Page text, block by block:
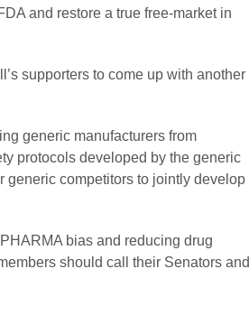
and restore a true free-market in
supporters to come up with another
generic manufacturers from
protocols developed by the generic
generic competitors to jointly develop
bias and reducing drug
should call their Senators and